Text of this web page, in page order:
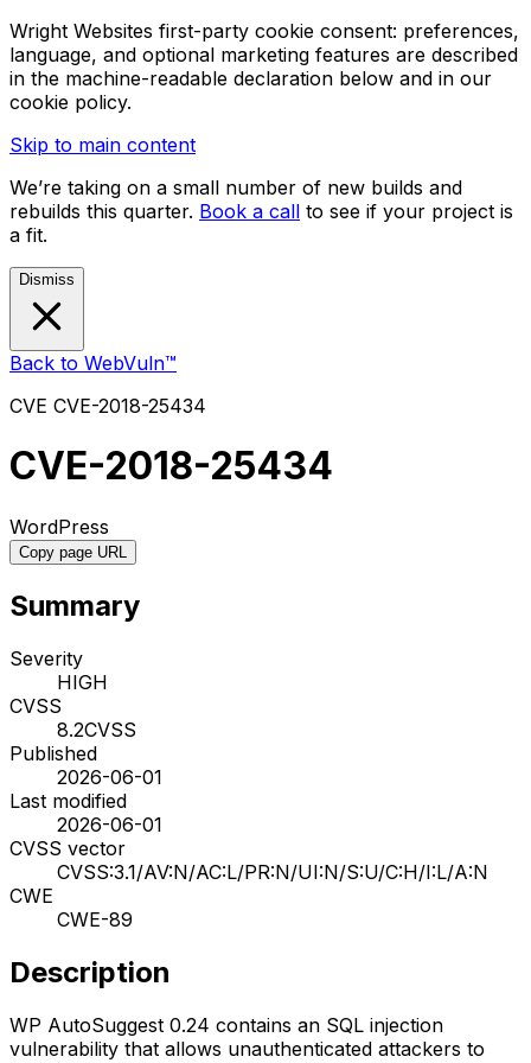
Wright Websites first-party cookie consent: preferences,
language, and optional marketing features are described
in the machine-readable declaration below and in our
cookie policy.
Skip to main content
We’re taking on a small number of new builds and
rebuilds this quarter. Book a call to see if your project is
a fit.
Dismiss
Back to WebVuln™
CVE CVE-2018-25434
CVE-2018-25434
WordPress
Copy page URL
Summary
Severity
HIGH
CVSS
8.2CVSS
Published
2026-06-01
Last modified
2026-06-01
CVSS vector
CVSS:3.1/AV:N/AC:L/PR:N/UI:N/S:U/C:H/I:L/A:N
CWE
CWE-89
Description
WP AutoSuggest 0.24 contains an SQL injection
vulnerability that allows unauthenticated attackers to